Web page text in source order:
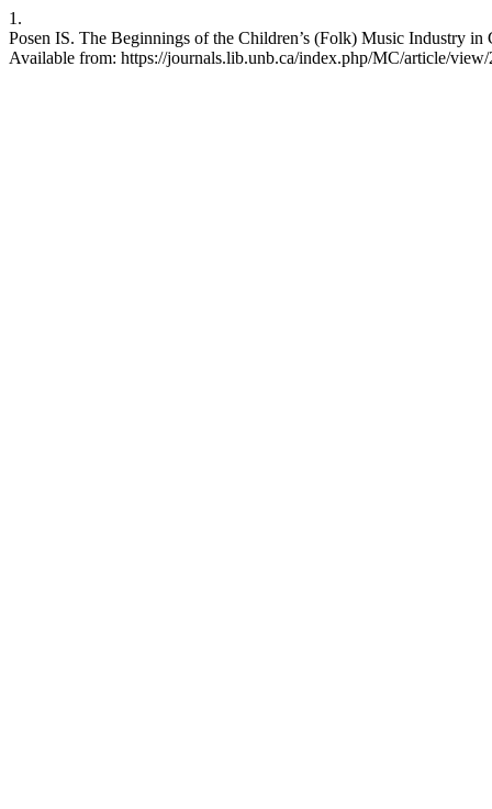
1.
Posen IS. The Beginnings of the Children’s (Folk) Music Industry
Available from: https://journals.lib.unb.ca/index.php/MC/article/view/